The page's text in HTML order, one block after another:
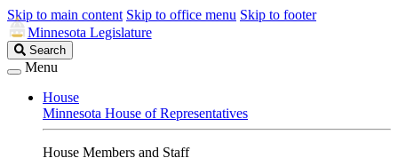
Skip to main content Skip to office menu Skip to footer
Minnesota Legislature
Search
Legislature
Search
Menu
House
Minnesota House of Representatives
House Members and Staff